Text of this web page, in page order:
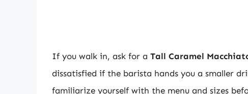
If you walk in, ask for a Tall Caramel
dissatisfied if the barista hands you a smaller
familiarize yourself with the menu and sizes